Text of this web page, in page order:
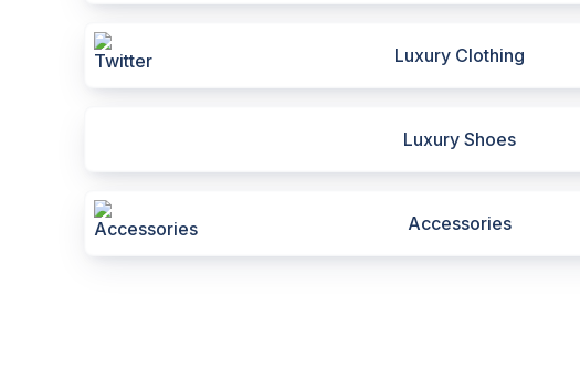
Luxury Clothing
Luxury Shoes
Accessories